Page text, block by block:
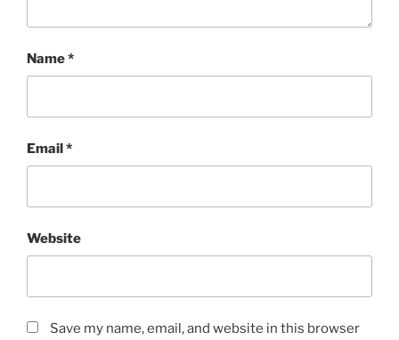
Name*
Email*
Website
Save my name, email, and website in this browser